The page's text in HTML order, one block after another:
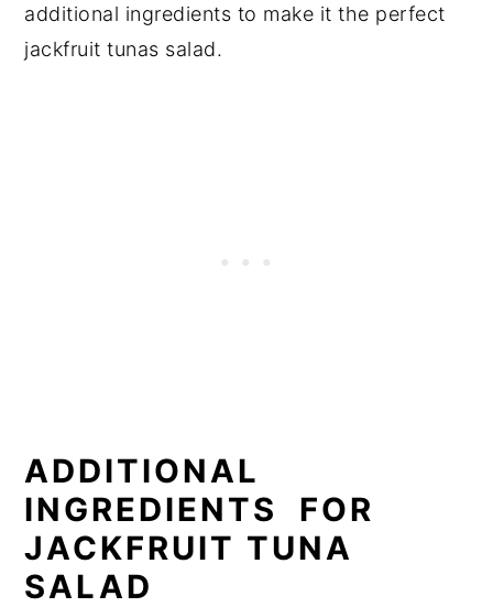
additional ingredients to make it the perfect
jackfruit tunas salad.
ADDITIONAL
INGREDIENTS FOR
JACKFRUIT TUNA
SALAD